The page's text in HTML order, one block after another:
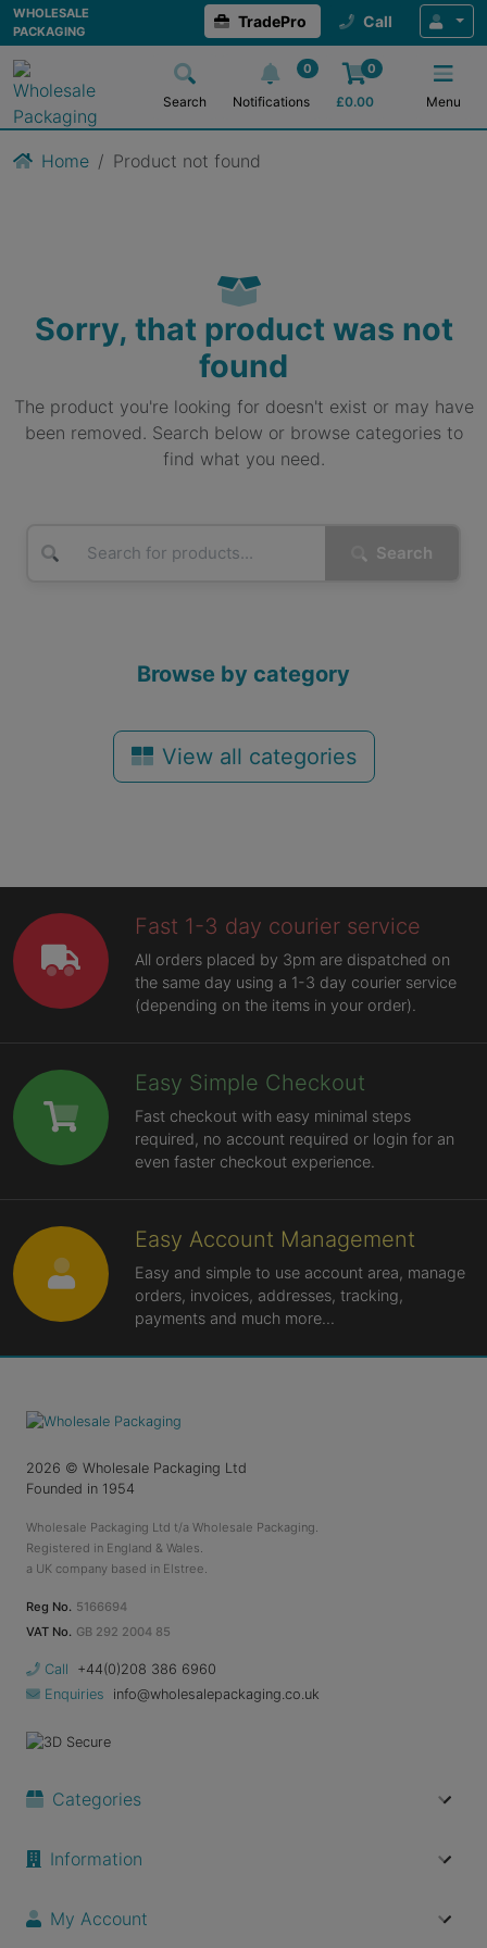
WHOLESALE
PACKAGING
TradePro Call
Search
0
Notifications
0
£0.00 Menu
Home Product not found
Sorry, that product was not
found
The product you're looking for doesn't exist or may have
been removed. Search below or browse categories to
find what you need.
Search
Browse by category
View all categories
Fast 1-3 day courier service
All orders placed by 3pm are dispatched on
the same day using a 1-3 day courier service
(depending on the items in your order).
Easy Simple Checkout
Fast checkout with easy minimal steps
required, no account required or login for an
even faster checkout experience.
Easy Account Management
Easy and simple to use account area, manage
orders, invoices, addresses, tracking,
payments and much more...
2026 © Wholesale Packaging Ltd
Founded in 1954
Wholesale Packaging Ltd t/a Wholesale Packaging.
Registered in England & Wales.
a UK company based in Elstree.
Reg No. 5166694
VAT No. GB 292 2004 85
Call
+44(0)208 386 6960
Enquiries
info@wholesalepackaging.co.uk
Categories
Information
My Account